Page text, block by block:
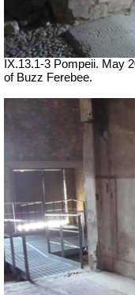
IX.13.1-3 Pompeii. May
of Buzz Ferebee.